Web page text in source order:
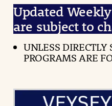
Updated
are subject to
UNLESS
PROGRAMS ARE